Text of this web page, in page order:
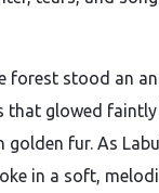
forest stood an
that glowed faintly
golden fur. As
in a soft,